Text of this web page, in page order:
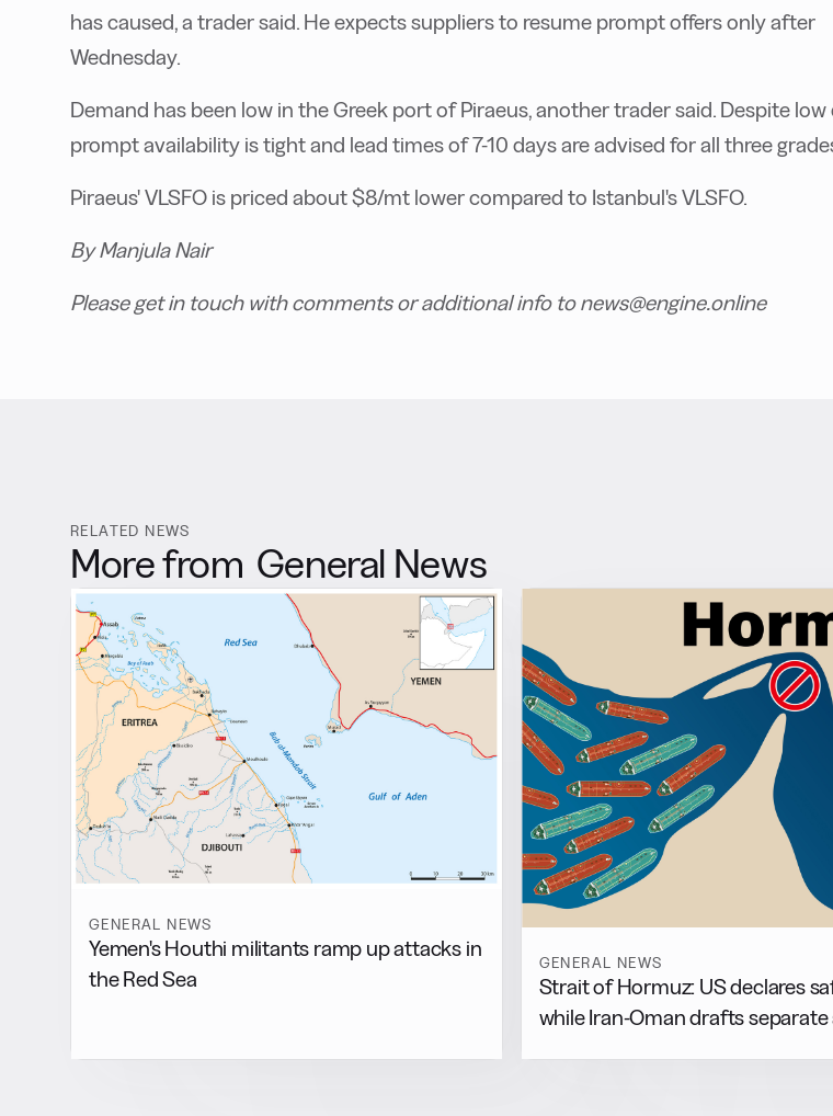
has caused, a trader said. He expects suppliers to resume prompt offers only after
Wednesday.
Demand has been low in the Greek port of Piraeus, another trader said. Despite low
prompt availability is tight and lead times of 7-10 days are advised for all three
Piraeus' VLSFO is priced about $8/mt lower compared to Istanbul's VLSFO.
By Manjula Nair
Please get in touch with comments or additional info to news@engine.online
RELATED NEWS
More from General News
GENERAL NEWS
Yemen's Houthi militants ramp up attacks in
the Red Sea
GENERAL NEWS
Strait of Hormuz: US declares
while Iran-Oman drafts separate